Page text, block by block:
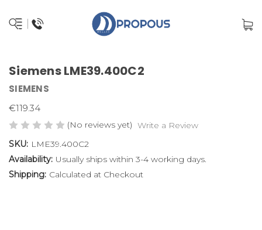
Siemens LME39.400C2
SIEMENS
€119.34
(No reviews yet) Write a Review
SKU: LME39.400C2
Availability: Usually ships within 3-4 working days.
Shipping: Calculated at Checkout